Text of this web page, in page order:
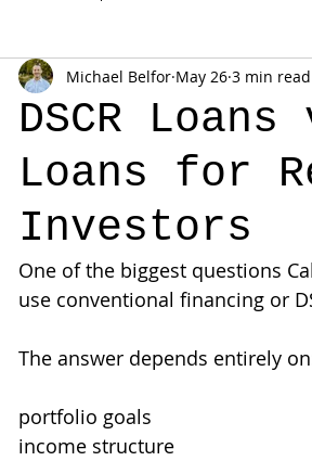
DSCR
Loans for
Investors
Michael Belfor May 26 3 min read
One of the biggest questions
use conventional financing or
The answer depends entirely
portfolio goals
income structure